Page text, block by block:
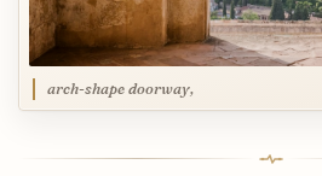
arch-shape doorway,